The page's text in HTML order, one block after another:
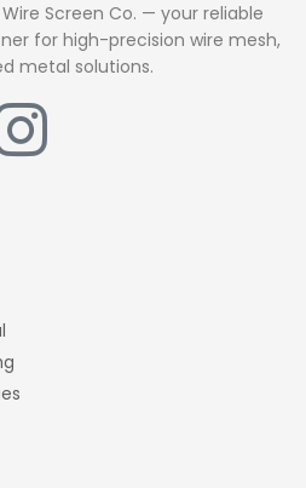
Screen Co. — your reliable
for high-precision wire mesh,
metal solutions.
I
n